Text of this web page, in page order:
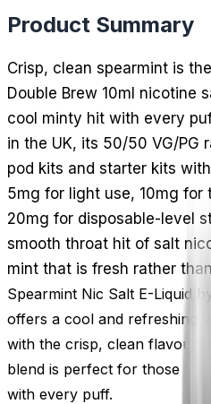
Product Summary
Crisp, clean spearmint is
Double Brew 10ml nicotine
cool minty hit with every
in the UK, its 50/50 VG/PG
pod kits and starter kits
5mg for light use, 10mg for
20mg for disposable-level
smooth throat hit of salt
mint that is fresh rather
Spearmint Nic Salt E-Liquid
offers a cool and refreshing
with the crisp, clean flavour
blend is perfect for those
with every puff.